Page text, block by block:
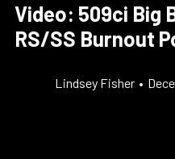
Video: 509ci Big
RS/SS Burnout
Lindsey Fisher •